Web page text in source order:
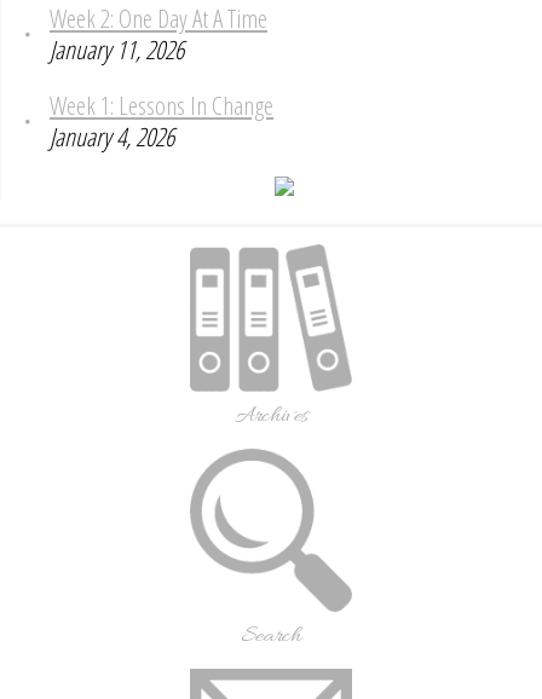
Week 2: One Day At A Time
January 11, 2026
Week 1: Lessons In Change
January 4, 2026
Archives
Search